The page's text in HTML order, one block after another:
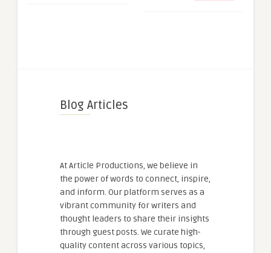
Blog Articles
At Article Productions, we believe in
the power of words to connect, inspire,
and inform. Our platform serves as a
vibrant community for writers and
thought leaders to share their insights
through guest posts. We curate high-
quality content across various topics,